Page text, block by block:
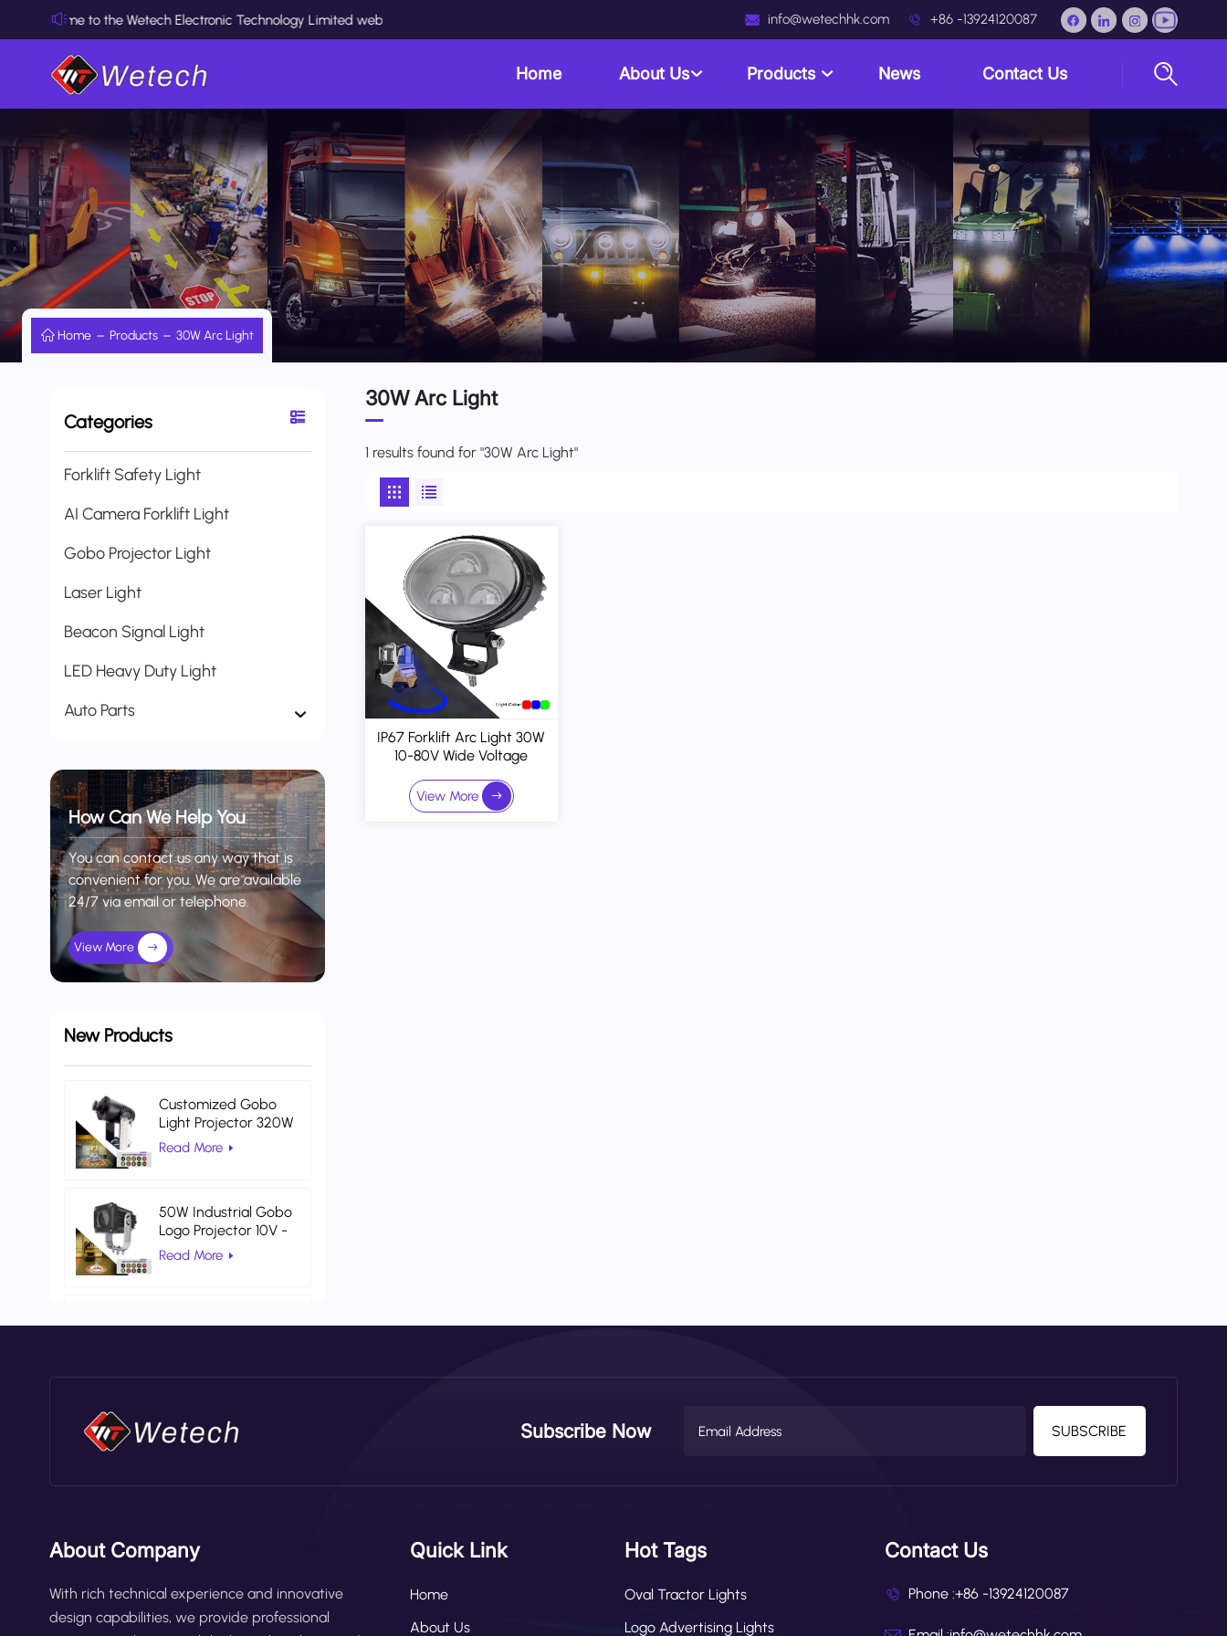
to the Wetech Electronic Technology Limited website info@wetechhk.com +86 -13924120087
Home About Us Products News Contact Us
Home Products 30W Arc Light
Categories
Forklift Safety Light
AI Camera Forklift Light
Gobo Projector Light
Laser Light
Beacon Signal Light
LED Heavy Duty Light
Auto Parts
How Can We Help You
You can contact us any way that is
convenient for you. We are available
24/7 via email or telephone.
View More
New Products
Customized Gobo
Light Projector 320W
Indoor Projector Light
Read More
50W Industrial Gobo
Logo Projector 10V -
80V DC Gobo
Projection Light
Read More
Laser Light
30W Arc Light
1 results found for "30W Arc Light"
IP67 Forklift Arc Light 30W
10-80V Wide Voltage
Hazard Zones
View More
Subscribe Now SUBSCRIBE
About Company
With rich technical experience and innovative
design capabilities, we provide professional
Quick Link
Home
About Us
Hot Tags
Oval Tractor Lights
Logo Advertising Lights
Contact Us
Phone :+86 -13924120087